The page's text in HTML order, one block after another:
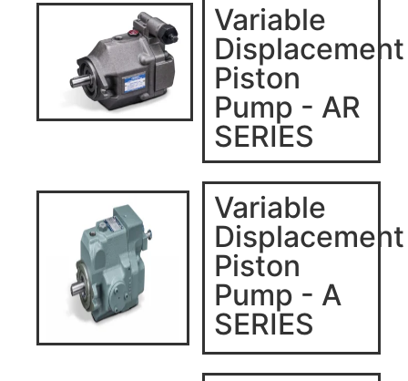
Variable
Displacement
Piston
Pump - AR
SERIES
Variable
Displacement
Piston
Pump - A
SERIES